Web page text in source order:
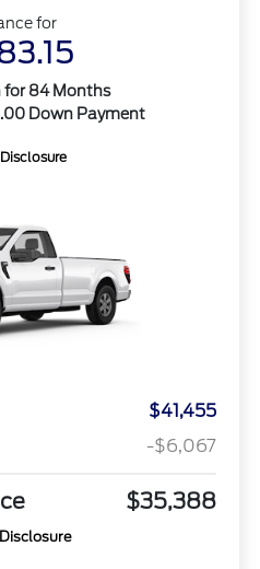
for
for 84 Months
Down Payment
$41,455
-$6,067
$35,388